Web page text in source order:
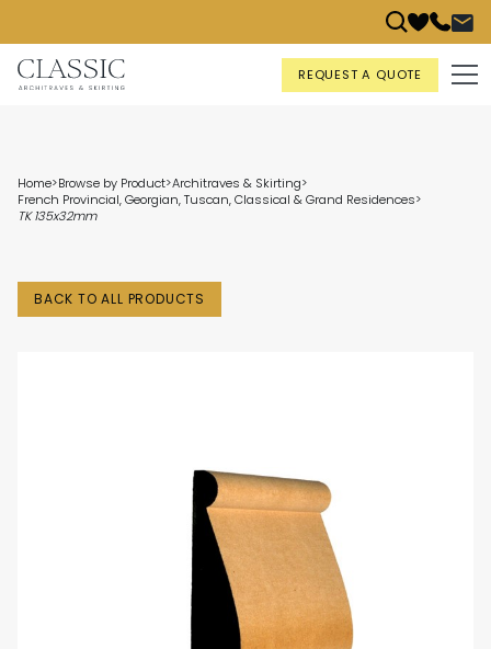
REQUEST A QUOTE
Home>Browse by Product>Architraves & Skirting>
French Provincial, Georgian, Tuscan, Classical & Grand Residences>
TK 135x32mm
BACK TO ALL PRODUCTS